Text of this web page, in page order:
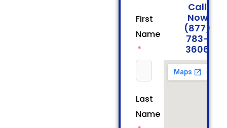
First
Name
Last
Name
Call
Now
(877)
783-
3606